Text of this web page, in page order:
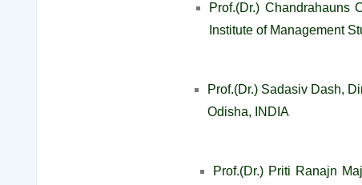
Prof.(Dr.) Chandrahauns
Institute of Management
Prof.(Dr.) Sadasiv Dash,
Odisha, INDIA
Prof.(Dr.) Priti Ranajn